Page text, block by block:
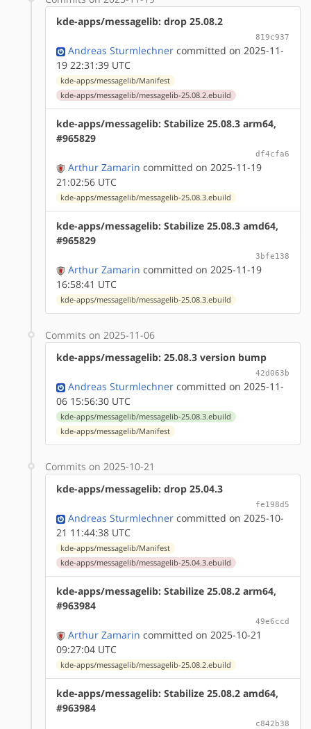
kde-apps/messagelib: drop 25.08.2
819c937
Andreas Sturmlechner committed on 2025-11-
19 22:31:39 UTC
kde-apps/messagelib/Manifest
kde-apps/messagelib/messagelib-25.08.2.ebuild
kde-apps/messagelib: Stabilize 25.08.3 arm64,
#965829
df4cfa6
Arthur Zamarin committed on 2025-11-19
21:02:56 UTC
kde-apps/messagelib/messagelib-25.08.3.ebuild
kde-apps/messagelib: Stabilize 25.08.3 amd64,
#965829
3bfe138
Arthur Zamarin committed on 2025-11-19
16:58:41 UTC
kde-apps/messagelib/messagelib-25.08.3.ebuild
Commits on 2025-11-06
kde-apps/messagelib: 25.08.3 version bump
42d063b
Andreas Sturmlechner committed on 2025-11-
06 15:56:30 UTC
kde-apps/messagelib/messagelib-25.08.3.ebuild
kde-apps/messagelib/Manifest
Commits on 2025-10-21
kde-apps/messagelib: drop 25.04.3
fe198d5
Andreas Sturmlechner committed on 2025-10-
21 11:44:38 UTC
kde-apps/messagelib/Manifest
kde-apps/messagelib/messagelib-25.04.3.ebuild
kde-apps/messagelib: Stabilize 25.08.2 arm64,
#963984
49e6ccd
Arthur Zamarin committed on 2025-10-21
09:27:04 UTC
kde-apps/messagelib/messagelib-25.08.2.ebuild
kde-apps/messagelib: Stabilize 25.08.2 amd64,
#963984
c842b38